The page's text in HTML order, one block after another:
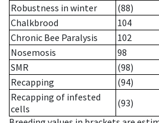
Robustness in winter
(88)
Chalkbrood
104
Chronic Bee Paralysis
102
Nosemosis
98
SMR
(98)
Recapping
(94)
Recapping of infested
cells
(93)